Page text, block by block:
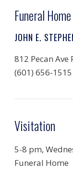
Funeral Home
JOHN E.
812 Pecan
(601) 656-1515
Visitation
5-8 pm,
Funeral Home